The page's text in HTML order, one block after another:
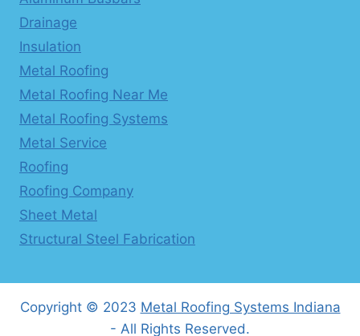
Drainage
Insulation
Metal Roofing
Metal Roofing Near Me
Metal Roofing Systems
Metal Service
Roofing
Roofing Company
Sheet Metal
Structural Steel Fabrication
Copyright © 2023 Metal Roofing Systems Indiana
- All Rights Reserved.